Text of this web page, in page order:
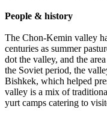
People & history
The Chon-Kemin valley
centuries as summer
dot the valley, and the
the Soviet period, the
Bishkek, which helped
valley is a mix of
yurt camps catering to